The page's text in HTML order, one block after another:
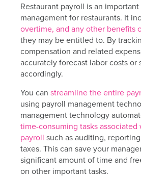
Restaurant payroll is an
management for restaurants. It
overtime, and any other benefits
they may be entitled to. By
compensation and related
accurately forecast labor costs or
accordingly.
You can streamline the entire
using payroll management
management technology
time-consuming tasks associated
payroll such as auditing,
taxes. This can save your
significant amount of time and
on other important tasks.